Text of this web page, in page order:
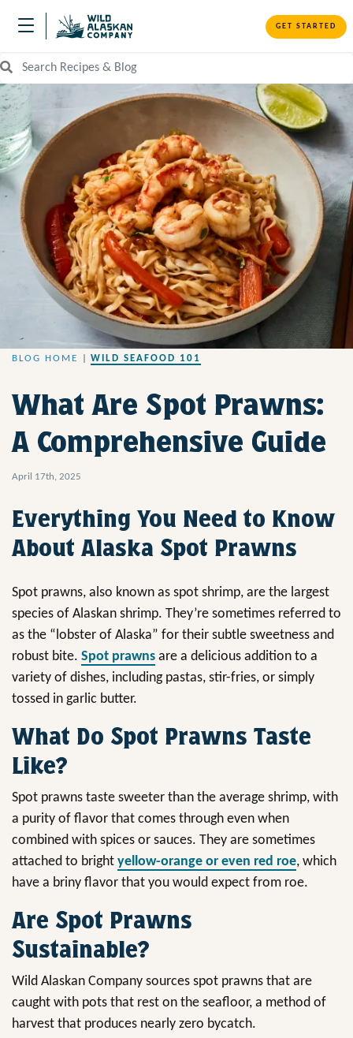
GET STARTED
Search Recipes and Blog
BLOG HOME WILD SEAFOOD 101
What Are Spot Prawns:
A Comprehensive Guide
April 17th, 2025
Everything You Need to Know
About Alaska Spot Prawns
Spot prawns, also known as spot shrimp, are the largest
species of Alaskan shrimp. They’re sometimes referred to
as the “lobster of Alaska” for their subtle sweetness and
robust bite. Spot prawns are a delicious addition to a
variety of dishes, including pastas, stir-fries, or simply
tossed in garlic butter.
What Do Spot Prawns Taste
Like?
Spot prawns taste sweeter than the average shrimp, with
a purity of flavor that comes through even when
combined with spices or sauces. They are sometimes
attached to bright yellow-orange or even red roe, which
have a briny flavor that you would expect from roe.
Are Spot Prawns
Sustainable?
Wild Alaskan Company sources spot prawns that are
caught with pots that rest on the seafloor, a method of
harvest that produces nearly zero bycatch.